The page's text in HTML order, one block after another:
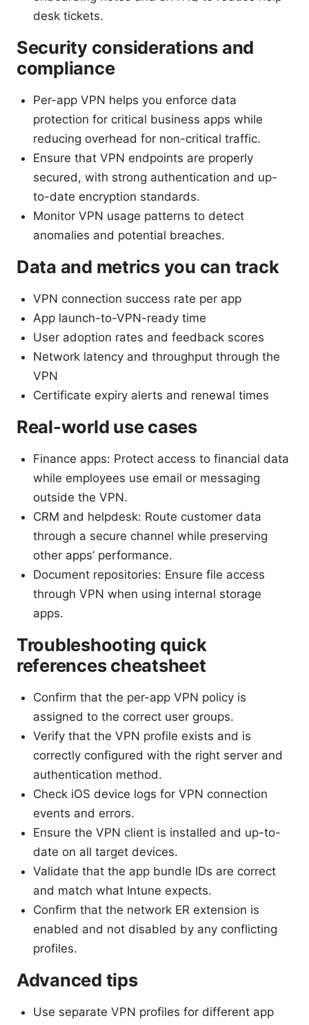
desk tickets.
Security considerations and
compliance
Per-app VPN helps you enforce data
protection for critical business apps while
reducing overhead for non-critical traffic.
Ensure that VPN endpoints are properly
secured, with strong authentication and up-
to-date encryption standards.
Monitor VPN usage patterns to detect
anomalies and potential breaches.
Data and metrics you can track
VPN connection success rate per app
App launch-to-VPN-ready time
User adoption rates and feedback scores
Network latency and throughput through the
VPN
Certificate expiry alerts and renewal times
Real-world use cases
Finance apps: Protect access to financial data
while employees use email or messaging
outside the VPN.
CRM and helpdesk: Route customer data
through a secure channel while preserving
other apps’ performance.
Document repositories: Ensure file access
through VPN when using internal storage
apps.
Troubleshooting quick
references cheatsheet
Confirm that the per-app VPN policy is
assigned to the correct user groups.
Verify that the VPN profile exists and is
correctly configured with the right server and
authentication method.
Check iOS device logs for VPN connection
events and errors.
Ensure the VPN client is installed and up-to-
date on all target devices.
Validate that the app bundle IDs are correct
and match what Intune expects.
Confirm that the network ER extension is
enabled and not disabled by any conflicting
profiles.
Advanced tips
Use separate VPN profiles for different app